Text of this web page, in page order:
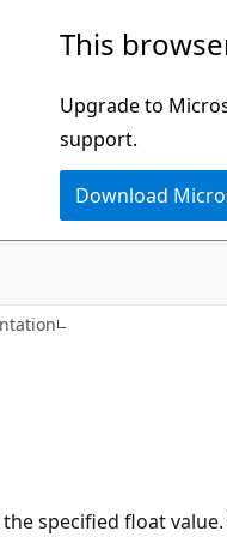
This
Upgrade to
support.
Download
specified float